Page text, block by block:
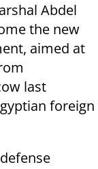
Abdel
the new
aimed at
last
foreign